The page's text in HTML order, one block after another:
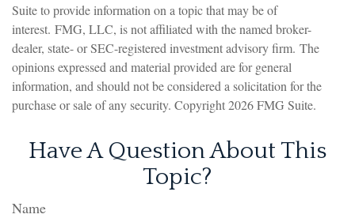
Suite to provide information on a topic that may be of
interest. FMG, LLC, is not affiliated with the named broker-
dealer, state- or SEC-registered investment advisory firm. The
opinions expressed and material provided are for general
information, and should not be considered a solicitation for the
purchase or sale of any security. Copyright2026 FMG Suite.
Have A Question About This
Topic?
Name